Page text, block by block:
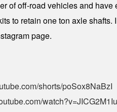
of off-road vehicles and
to retain one ton axle
page.
shorts/poSox8NaBzI